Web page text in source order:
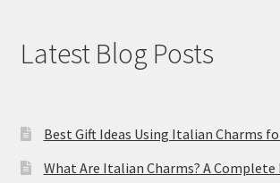
Latest Blog Posts
Best Gift Ideas Using Italian Charms
What Are Italian Charms? A Complete